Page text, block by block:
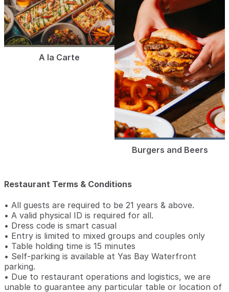
A la Carte
Burgers and Beers
Restaurant Terms & Conditions
• All guests are required to be 21 years & above.
• A valid physical ID is required for all.
• Dress code is smart casual
• Entry is limited to mixed groups and couples only
• Table holding time is 15 minutes
• Self-parking is available at Yas Bay Waterfront
parking.
• Due to restaurant operations and logistics, we are
unable to guarantee any particular table or location of